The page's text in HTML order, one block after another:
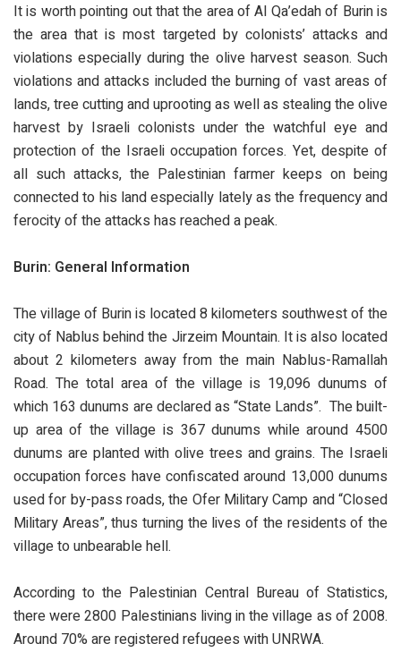
It is worth pointing out that the area of Al Qa’edah of Burin is
the area that is most targeted by colonists’ attacks and
violations especially during the olive harvest season. Such
violations and attacks included the burning of vast areas of
lands, tree cutting and uprooting as well as stealing the olive
harvest by Israeli colonists under the watchful eye and
protection of the Israeli occupation forces. Yet, despite of
all such attacks, the Palestinian farmer keeps on being
connected to his land especially lately as the frequency and
ferocity of the attacks has reached a peak.
Burin: General Information
The village of Burin is located 8 kilometers southwest of the
city of Nablus behind the Jirzeim Mountain. It is also located
about 2 kilometers away from the main Nablus-Ramallah
Road. The total area of the village is 19,096 dunums of
which 163 dunums are declared as “State Lands”. The built-
up area of the village is 367 dunums while around 4500
dunums are planted with olive trees and grains. The Israeli
occupation forces have confiscated around 13,000 dunums
used for by-pass roads, the Ofer Military Camp and “Closed
Military Areas”, thus turning the lives of the residents of the
village to unbearable hell.
According to the Palestinian Central Bureau of Statistics,
there were 2800 Palestinians living in the village as of 2008.
Around 70% are registered refugees with UNRWA.